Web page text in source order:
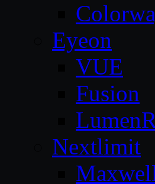
Eyeon
VUE
Fusion
Nextlimit